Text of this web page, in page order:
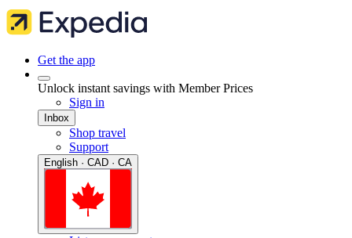
Get the app
Unlock instant savings with Member Prices
Sign in
Inbox
Shop travel
Support
English · CAD · CA